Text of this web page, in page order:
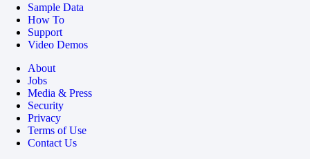
Sample Data
How To
Support
Video Demos
About
Jobs
Media & Press
Security
Privacy
Terms of Use
Contact Us